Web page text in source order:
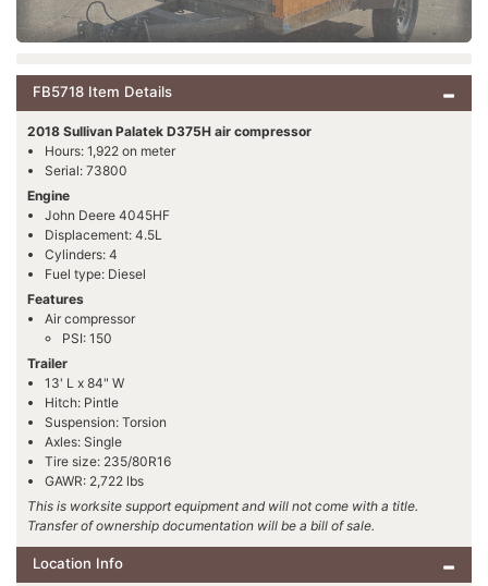
FB5718 Item Details
2018 Sullivan Palatek D375H air compressor
Hours: 1,922 on meter
Serial: 73800
Engine
John Deere 4045HF
Displacement: 4.5L
Cylinders: 4
Fuel type: Diesel
Features
Air compressor
PSI: 150
Trailer
13' L x 84" W
Hitch: Pintle
Suspension: Torsion
Axles: Single
Tire size: 235/80R16
GAWR: 2,722 lbs
This is worksite support equipment and will not come with a title.
Transfer of ownership documentation will be a bill of sale.
Location Info